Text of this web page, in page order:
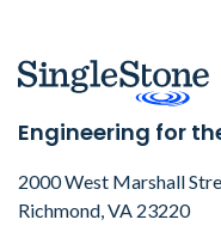
Engineering for
2000 West Marshall
Richmond, VA 23220